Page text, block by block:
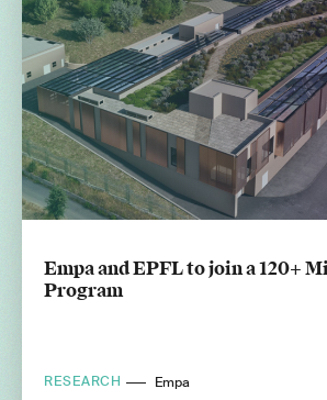
Empa and EPFL to join a 120+
Program
RESEARCH Empa